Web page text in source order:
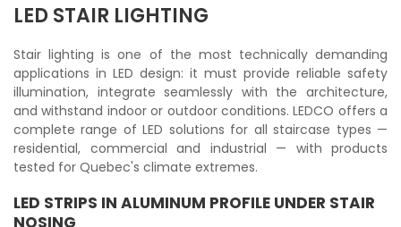
LED STAIR LIGHTING
Stair lighting is one of the most technically demanding
applications in LED design: it must provide reliable safety
illumination, integrate seamlessly with the architecture,
and withstand indoor or outdoor conditions. LEDCO offers a
complete range of LED solutions for all staircase types —
residential, commercial and industrial — with products
tested for Quebec's climate extremes.
LED STRIPS IN ALUMINUM PROFILE UNDER STAIR
NOSING